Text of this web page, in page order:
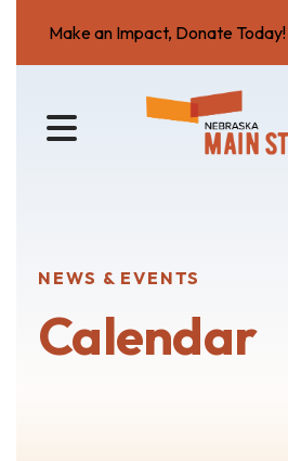
Make an Impact, Donate Today!
MENU
NEWS & EVENTS
Calendar